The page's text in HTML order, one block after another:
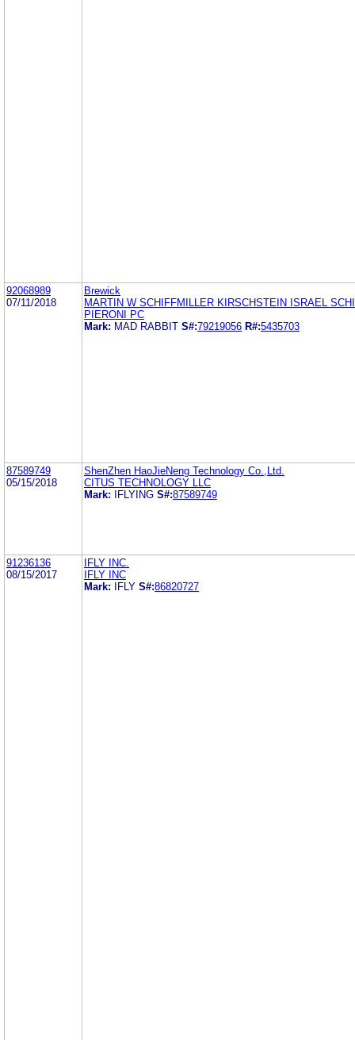
92068989
07/11/2018
Brewick
MARTIN W SCHIFFMILLER KIRSCHSTEIN ISRAEL
PIERONI PC
Mark: MAD RABBIT S#:79219056 R#:5435703
87589749
05/15/2018
ShenZhen HaoJieNeng Technology Co.,Ltd.
CITUS TECHNOLOGY LLC
Mark:
IFLYING S#:87589749
91236136
08/15/2017
IFLY INC.
IFLY INC
Mark:
IFLY S#:86820727